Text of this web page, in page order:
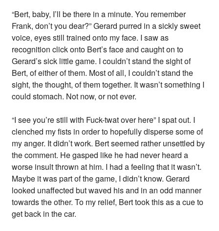
“Bert, baby, I’ll be there in a minute. You remember
Frank, don’t you dear?” Gerard purred in a sickly sweet
voice, eyes still trained onto my face. I saw as
recognition click onto Bert’s face and caught on to
Gerard’s sick little game. I couldn’t stand the sight of
Bert, of either of them. Most of all, I couldn’t stand the
sight, the thought, of them together. It wasn’t something I
could stomach. Not now, or not ever.
“I see you’re still with Fuck-twat over here” I spat out. I
clenched my fists in order to hopefully disperse some of
my anger. It didn’t work. Bert seemed rather unsettled by
the comment. He gasped like he had never heard a
worse insult thrown at him. I had a feeling that it wasn’t.
Maybe it was part of the game, I didn’t know. Gerard
looked unaffected but waved his and in an odd manner
towards the other. To my relief, Bert took this as a cue to
get back in the car.